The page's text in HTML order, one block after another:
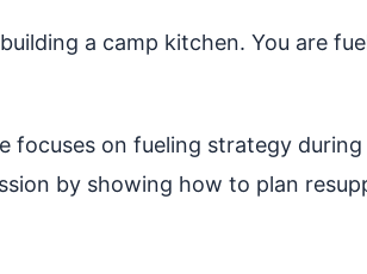
a camp kitchen. You are
focuses on fueling strategy
by showing how to plan